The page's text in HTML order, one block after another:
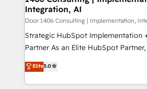
状整理の壁打ちなど、構想段階からお
せください。
the needs of the customer. We are part of Impresoft
Group, a group of specialized and
companies that divide their offer
Competence Centers: Smart
The synergies generated by these
together with the combination of
Integration, AI
Door 1406 Consulting | Implementation,
Strategic HubSpot Implementation
Partner As an Elite HubSpot Partner, 1406 Consulting
helps mid-market revenue teams
they sell, market, and serve. We
HubSpot—we teach your team to
Elite5.0